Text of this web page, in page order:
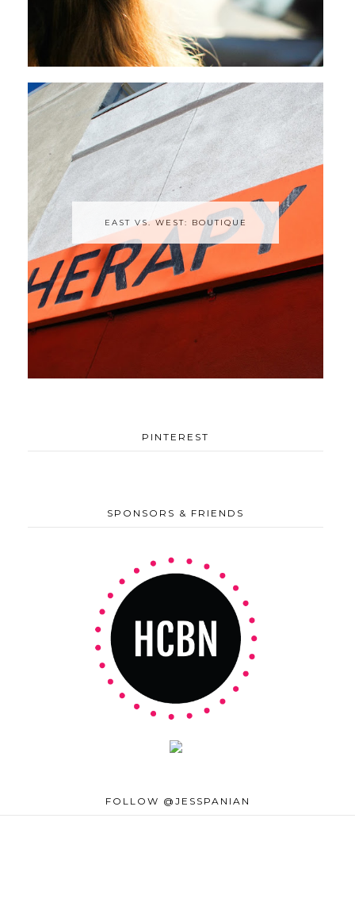
EAST VS. WEST: BOUTIQUE
PINTEREST
SPONSORS & FRIENDS
FOLLOW @JESSPANIAN